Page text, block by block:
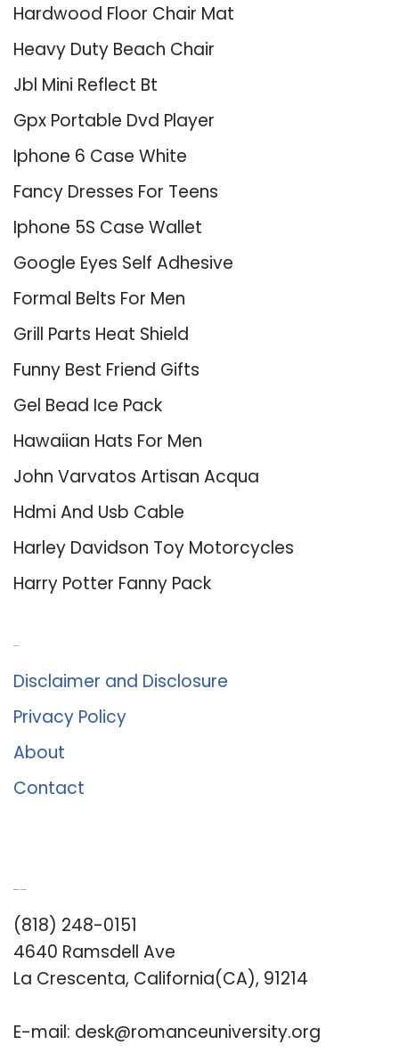
Hardwood Floor Chair Mat
Heavy Duty Beach Chair
Jbl Mini Reflect Bt
Gpx Portable Dvd Player
Iphone 6 Case White
Fancy Dresses For Teens
Iphone 5S Case Wallet
Google Eyes Self Adhesive
Formal Belts For Men
Grill Parts Heat Shield
Funny Best Friend Gifts
Gel Bead Ice Pack
Hawaiian Hats For Men
John Varvatos Artisan Acqua
Hdmi And Usb Cable
Harley Davidson Toy Motorcycles
Harry Potter Fanny Pack
Disclaimer and Disclosure
Privacy Policy
About
Contact
(818) 248-0151
4640 Ramsdell Ave
La Crescenta, California(CA), 91214
E-mail: desk@romanceuniversity.org